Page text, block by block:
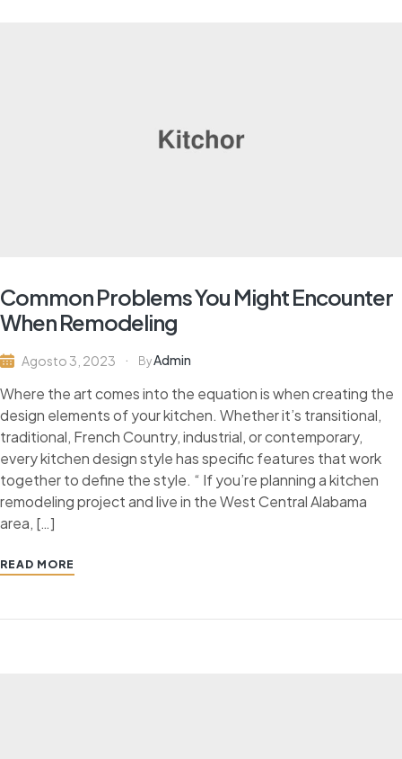
Common Problems You Might Encounter
When Remodeling
Agosto 3, 2023 ByAdmin
Where the art comes into the equation is when creating the
design elements of your kitchen. Whether it’s transitional,
traditional, French Country, industrial, or contemporary,
every kitchen design style has specific features that work
together to define the style. “ If you’re planning a kitchen
remodeling project and live in the West Central Alabama
area, […]
READ MORE